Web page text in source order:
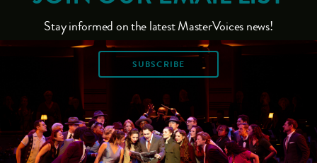
Stay informed on the latest MasterVoices news!
SUBSCRIBE